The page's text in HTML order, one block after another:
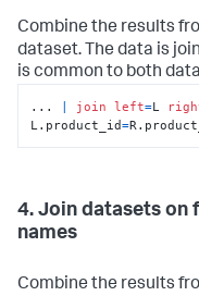
Combine the results
dataset. The data is
is common to both
... | join left=L
L.product_id=
4. Join datasets on
names
Combine the results